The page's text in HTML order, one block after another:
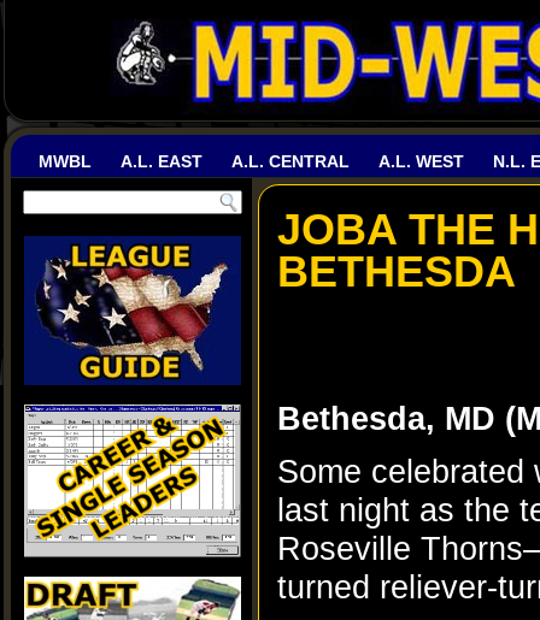
MWBL A.L. EAST A.L. CENTRAL A.L. WEST N.L.
JOBA THE
BETHESDA
Bethesda, MD
Some celebrated
last night as the
Roseville
turned reliever-